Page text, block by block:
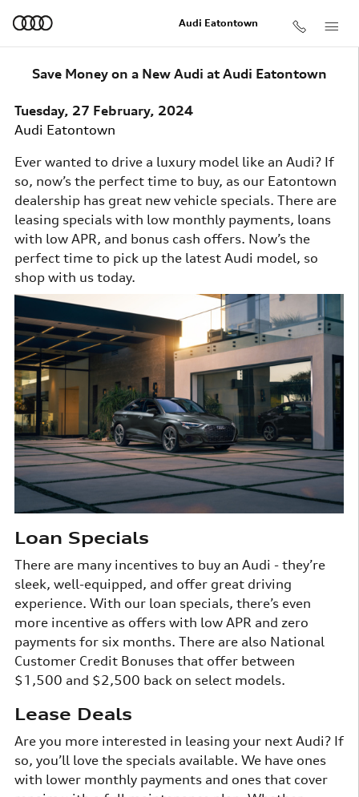
Audi Eatontown
Save Money on a New Audi at Audi Eatontown
Tuesday, 27 February, 2024
Audi Eatontown
Ever wanted to drive a luxury model like an Audi? If
so, now’s the perfect time to buy, as our Eatontown
dealership has great new vehicle specials. There are
leasing specials with low monthly payments, loans
with low APR, and bonus cash offers. Now’s the
perfect time to pick up the latest Audi model, so
shop with us today.
Loan Specials
There are many incentives to buy an Audi - they’re
sleek, well-equipped, and offer great driving
experience. With our loan specials, there’s even
more incentive as offers with low APR and zero
payments for six months. There are also National
Customer Credit Bonuses that offer between
$1,500 and $2,500 back on select models.
Lease Deals
Are you more interested in leasing your next Audi? If
so, you’ll love the specials available. We have ones
with lower monthly payments and ones that cover